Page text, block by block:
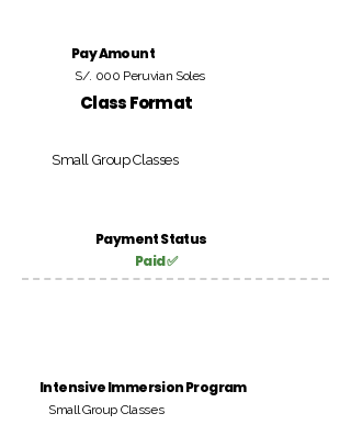
Pay Amount
S/. 000 Peruvian Soles
Class Format
Small Group Classes
Payment Status
Paid ✅
Intensive Immersion Program
Small Group Classes